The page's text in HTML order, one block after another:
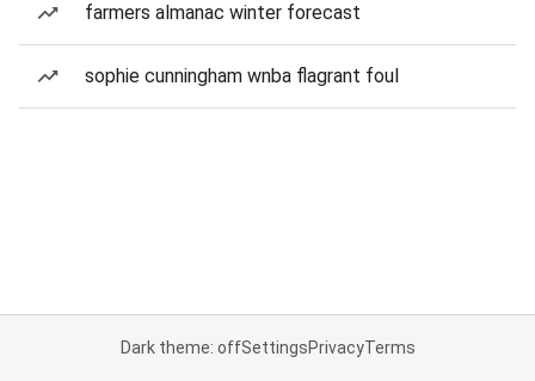
farmers almanac winter forecast
sophie cunningham wnba flagrant foul
Dark theme: offSettingsPrivacyTerms